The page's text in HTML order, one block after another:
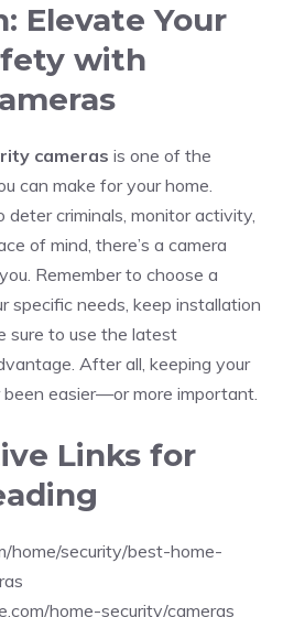
Elevate Your
with
cameras is one of the
can make for your home.
criminals, monitor activity,
of mind, there’s a camera
Remember to choose a
specific needs, keep installation
sure to use the latest
After all, keeping your
easier—or more important.
Links for
home/security/best-home-
home-security/cameras